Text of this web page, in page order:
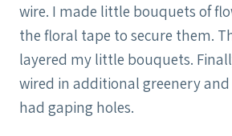
wire. I made little bouquets of
the floral tape to secure them.
layered my little bouquets.
wired in additional greenery and
had gaping holes.